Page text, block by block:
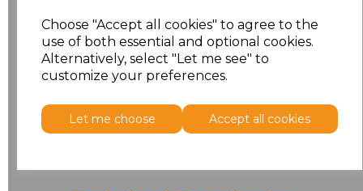
Choose "Accept all cookies" to agree to the
use of both essential and optional cookies.
Alternatively, select "Let me see" to
customize your preferences.
Let me choose Accept all cookies
4XL £10.24
5XL £10.24
Addto basket